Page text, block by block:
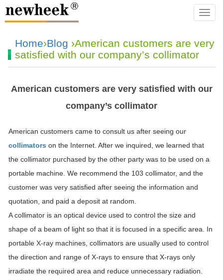
Home›Blog ›American customers are very
satisfied with our company’s collimator
American customers are very satisfied with our
company’s collimator
American customers came to consult us after seeing our
collimators on the Internet. After we inquired, we learned that
the collimator purchased by the other party was to be used on a
portable machine. We recommend the 103 collimator, and the
customer was very satisfied after seeing the information and
quotation, and paid a deposit at random.
A collimator is an optical device used to control the size and
shape of a beam of light so that it is focused in a specific area. In
portable X-ray machines, collimators are usually used to control
the direction and range of X-rays to ensure that X-rays only
irradiate the required area and reduce unnecessary radiation.